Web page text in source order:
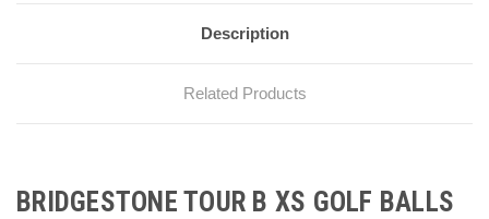
Description
Related Products
BRIDGESTONE TOUR B XS GOLF BALLS